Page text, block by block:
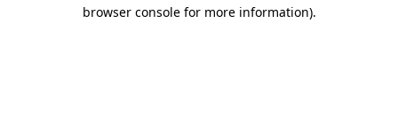
browser console for more information).